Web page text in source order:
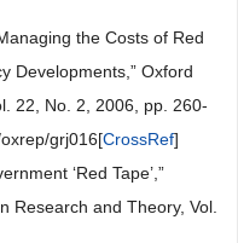
the Costs of Red
Developments,” Oxford
22, No. 2, 2006, pp. 260-
grj016[CrossRef]
‘Red Tape’,”
Research and Theory, Vol.